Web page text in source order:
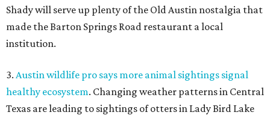
Shady will serve up plenty of the Old Austin nostalgia that
made the Barton Springs Road restaurant a local
institution.
3. Austin wildlife pro says more animal sightings signal
healthy ecosystem. Changing weather patterns in Central
Texas are leading to sightings of otters in Lady Bird Lake